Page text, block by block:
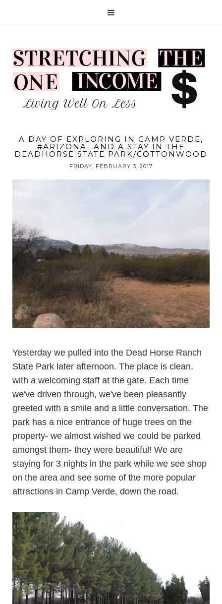
A DAY OF EXPLORING IN CAMP VERDE,
#ARIZONA- AND A STAY IN THE
DEADHORSE STATE PARK/COTTONWOOD
FRIDAY, FEBRUARY 3, 2017
Yesterday we pulled into the Dead Horse Ranch
State Park later afternoon. The place is clean,
with a welcoming staff at the gate. Each time
we've driven through, we've been pleasantly
greeted with a smile and a little conversation. The
park has a nice entrance of huge trees on the
property- we almost wished we could be parked
amongst them- they were beautiful! We are
staying for 3 nights in the park while we see shop
on the area and see some of the more popular
attractions in Camp Verde, down the road.